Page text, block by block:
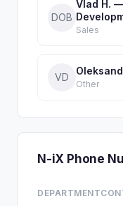
DOB
Vlad H.
Sales
VD
Other
N-iX Phone
DEPARTMENT